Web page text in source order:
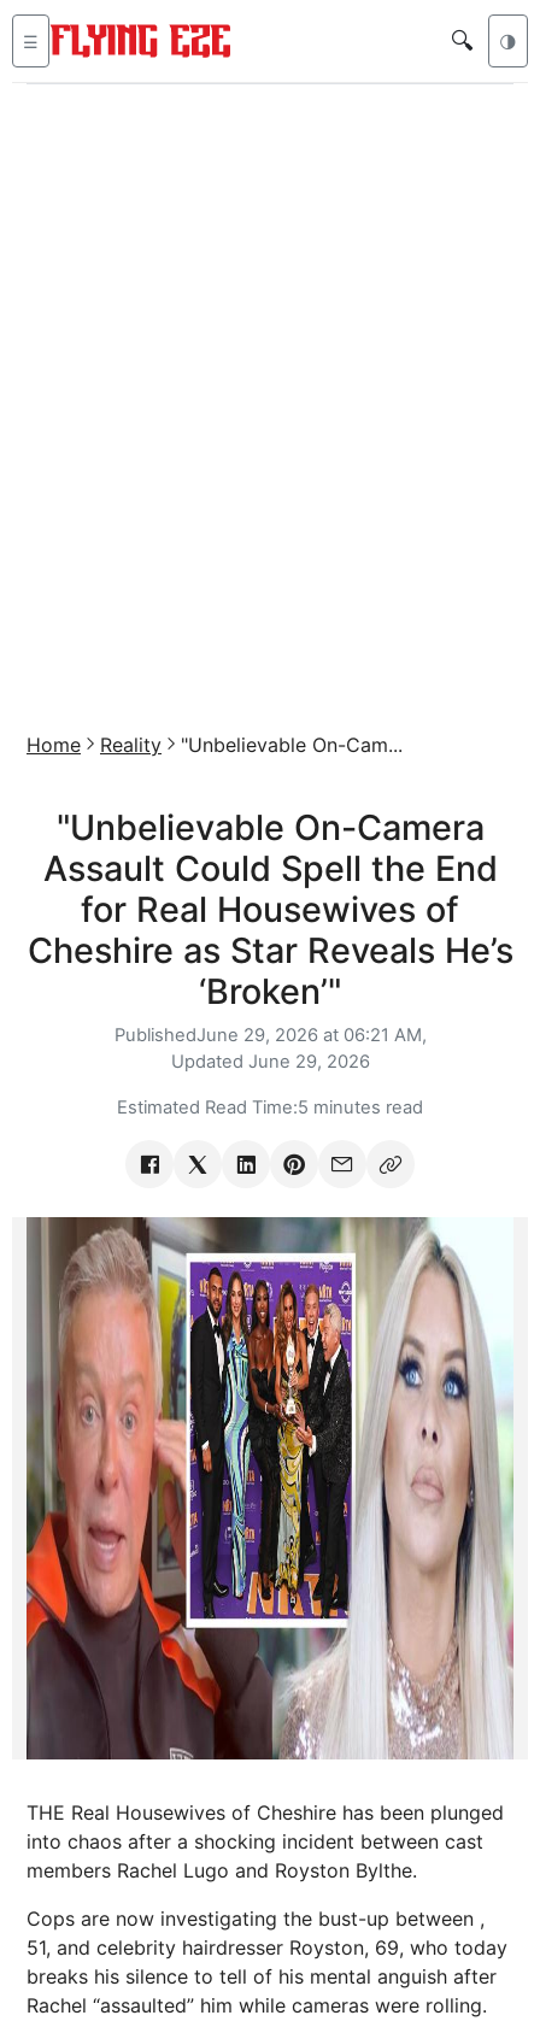
☰ 🔍 🌗
Home Reality "Unbelievable On-Cam...
"Unbelievable On-Camera
Assault Could Spell the End
for Real Housewives of
Cheshire as Star Reveals He’s
‘Broken’"
PublishedJune 29, 2026 at 06:21 AM,
Updated June 29, 2026
Estimated Read Time:5 minutes read
THE Real Housewives of Cheshire has been plunged
into chaos after a shocking incident between cast
members Rachel Lugo and Royston Bylthe.
Cops are now investigating the bust-up between ,
51, and celebrity hairdresser Royston, 69, who today
breaks his silence to tell of his mental anguish after
Rachel “assaulted” him while cameras were rolling.